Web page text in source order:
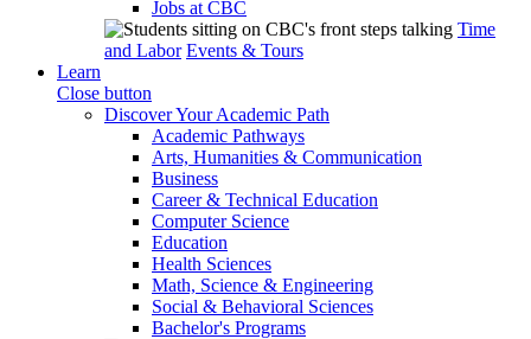
Jobs at CBC
Time
and Labor Events & Tours
Learn
Close button
Discover Your Academic Path
Academic Pathways
Arts, Humanities & Communication
Business
Career & Technical Education
Computer Science
Education
Health Sciences
Math, Science & Engineering
Social & Behavioral Sciences
Bachelor's Programs